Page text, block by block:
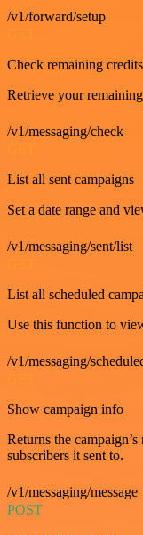
/v1/forward/setup
Check remaining credits
Retrieve your
/v1/messaging/check
List all sent campaigns
Set a date range and
/v1/messaging/sent/list
List all scheduled
Use this function to
/v1/messaging/
Show campaign info
Returns the
subscribers it sent to.
/v1/messaging/message
POST